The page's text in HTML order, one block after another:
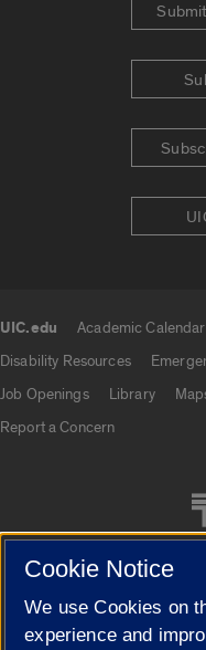
UIC.edu Academic Calendar
Disability Resources
Job Openings
Library
Report a Concern
Cookie Settings
Cookie Notice
We use Cookies on
experience and